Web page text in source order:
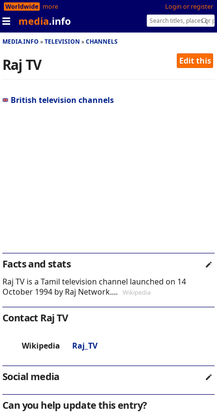
Login or register
Worldwide more
media.info
MEDIA.INFO TELEVISION CHANNELS
Edit this
Raj TV
British television channels
Facts and stats
Raj TV is a Tamil television channel launched on 14
October 1994 by Raj Network....
Wikipedia
Contact Raj TV
Wikipedia Raj_TV
Social media
Can you help update this entry?